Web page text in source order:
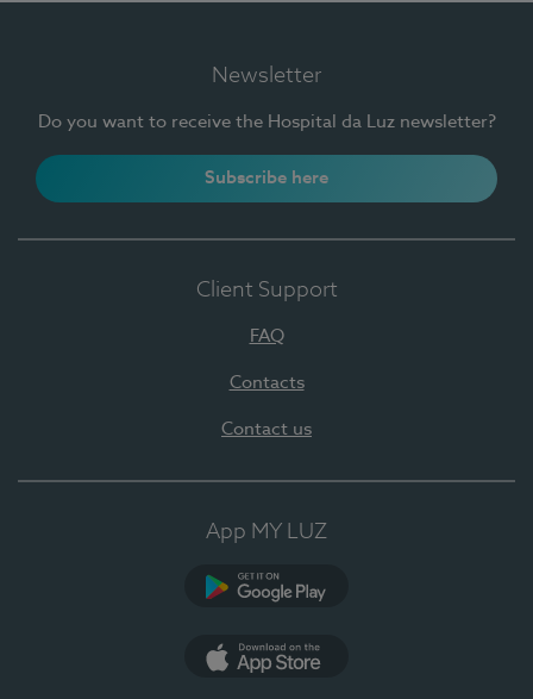
Newsletter
Do you want to receive the Hospital da Luz newsletter?
Subscribe here
Client Support
FAQ
Contacts
Contact us
App MY LUZ